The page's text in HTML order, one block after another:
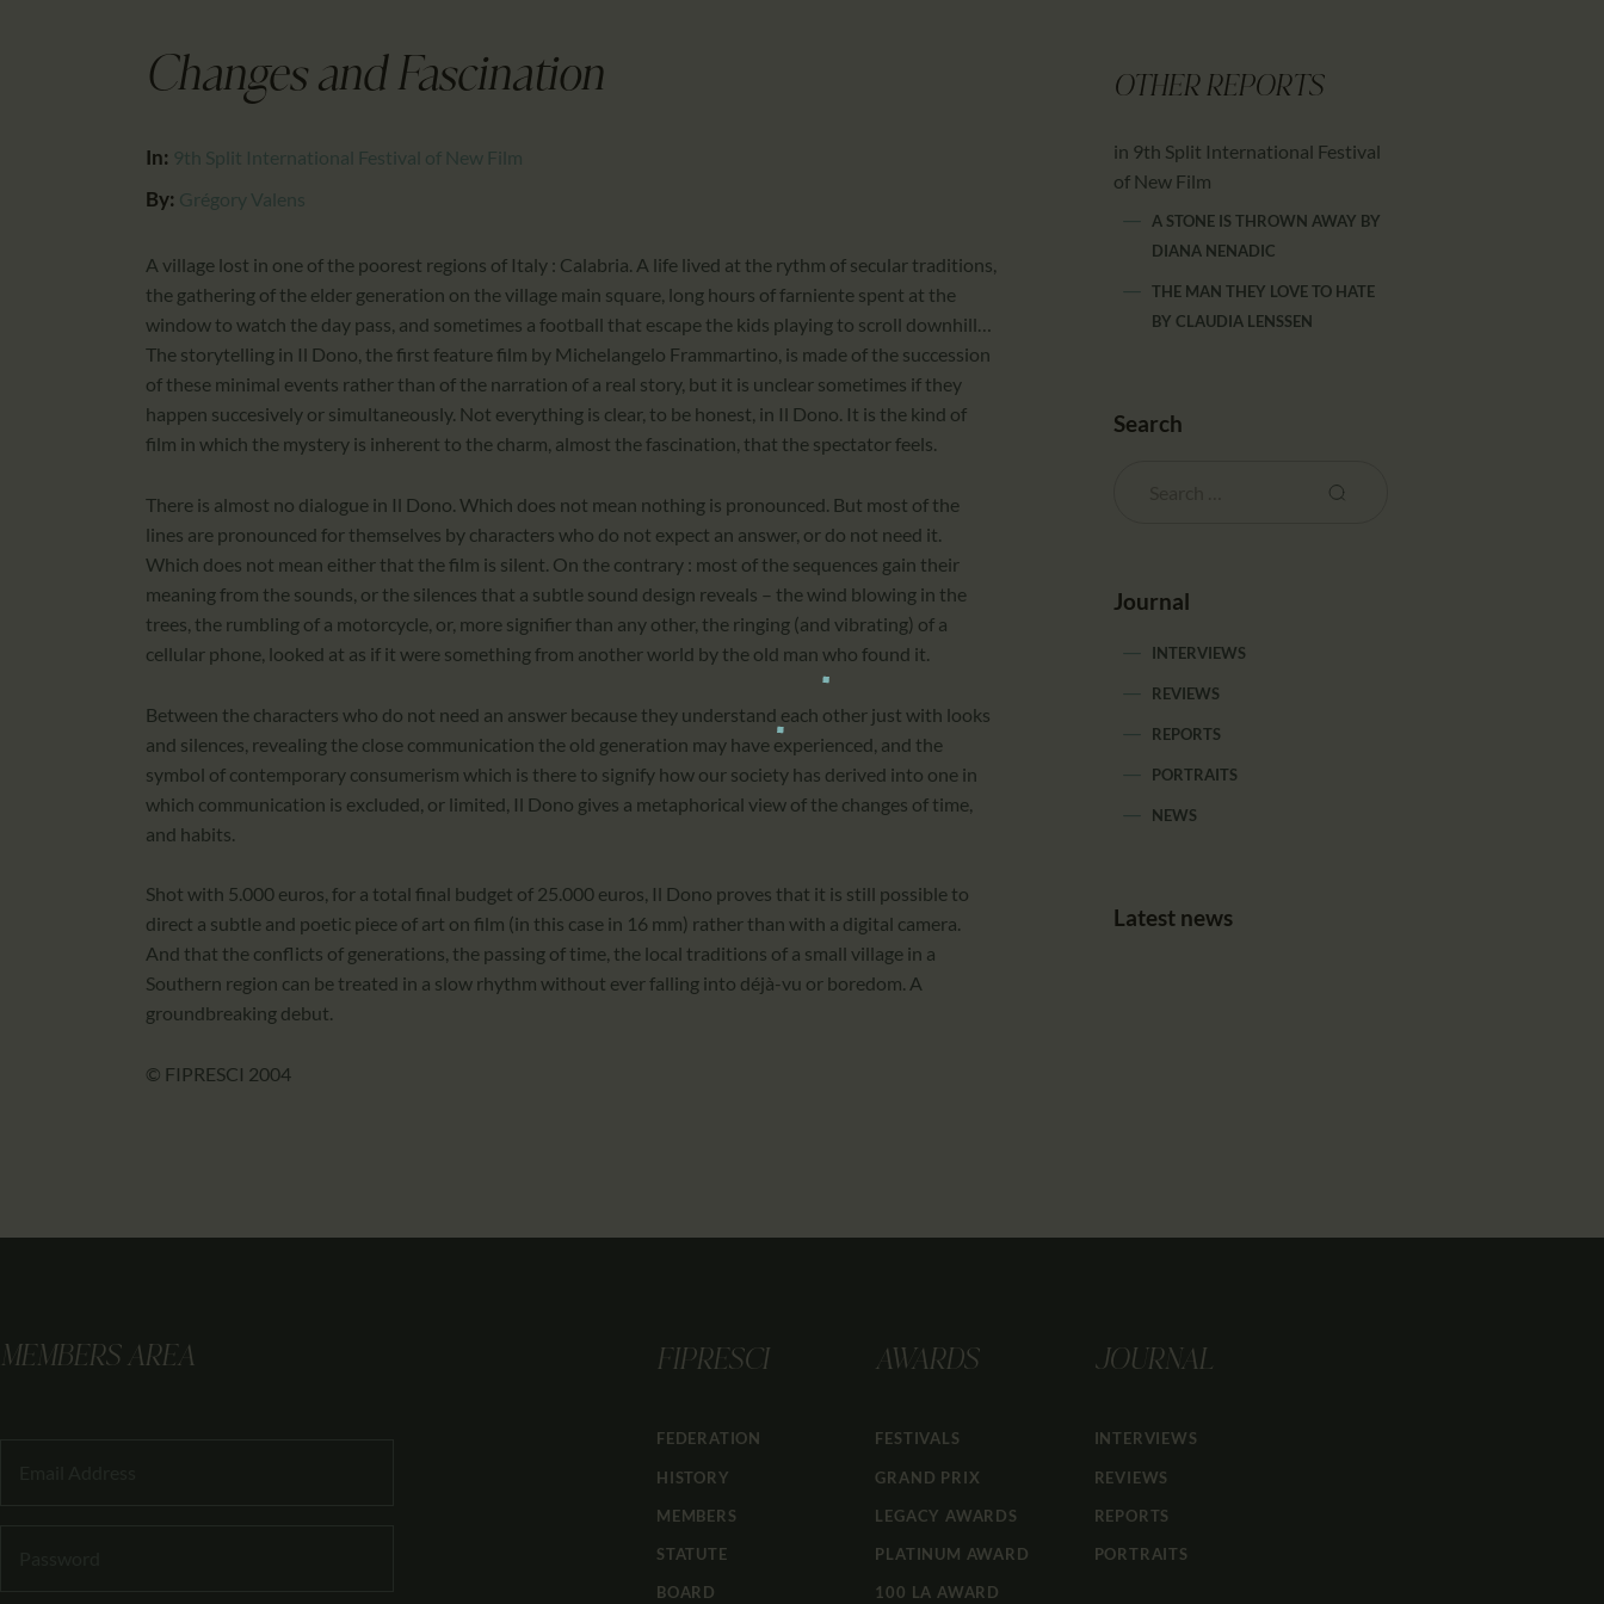
PARTNTERS/ADS
Changes and Fascination
In: 9th Split International Festival of New Film
By: Grégory Valens
A village lost in one of the poorest regions of Italy : Calabria. A life lived at the rythm of secular traditions,
the gathering of the elder generation on the village main square, long hours of farniente spent at the
window to watch the day pass, and sometimes a football that escape the kids playing to scroll downhill…
The storytelling in Il Dono, the first feature film by Michelangelo Frammartino, is made of the succession
of these minimal events rather than of the narration of a real story, but it is unclear sometimes if they
happen succesively or simultaneously. Not everything is clear, to be honest, in Il Dono. It is the kind of
film in which the mystery is inherent to the charm, almost the fascination, that the spectator feels.
There is almost no dialogue in Il Dono. Which does not mean nothing is pronounced. But most of the
lines are pronounced for themselves by characters who do not expect an answer, or do not need it.
Which does not mean either that the film is silent. On the contrary : most of the sequences gain their
meaning from the sounds, or the silences that a subtle sound design reveals – the wind blowing in the
trees, the rumbling of a motorcycle, or, more signifier than any other, the ringing (and vibrating) of a
cellular phone, looked at as if it were something from another world by the old man who found it.
Between the characters who do not need an answer because they understand each other just with looks
and silences, revealing the close communication the old generation may have experienced, and the
symbol of contemporary consumerism which is there to signify how our society has derived into one in
which communication is excluded, or limited, Il Dono gives a metaphorical view of the changes of time,
and habits.
Shot with 5.000 euros, for a total final budget of 25.000 euros, Il Dono proves that it is still possible to
direct a subtle and poetic piece of art on film (in this case in 16 mm) rather than with a digital camera.
And that the conflicts of generations, the passing of time, the local traditions of a small village in a
Southern region can be treated in a slow rhythm without ever falling into déjà-vu or boredom. A
groundbreaking debut.
© FIPRESCI 2004
OTHER REPORTS
in 9th Split International Festival
of New Film
A STONE IS THROWN AWAY BY
DIANA NENADIC
THE MAN THEY LOVE TO HATE
BY CLAUDIA LENSSEN
Search
Journal
INTERVIEWS
REVIEWS
REPORTS
PORTRAITS
NEWS
Latest news
MEMBERS AREA FIPRESCI
FEDERATION
HISTORY
MEMBERS
STATUTE
BOARD
AWARDS
FESTIVALS
GRAND PRIX
LEGACY AWARDS
PLATINUM AWARD
100 LA AWARD
JOURNAL
INTERVIEWS
REVIEWS
REPORTS
PORTRAITS